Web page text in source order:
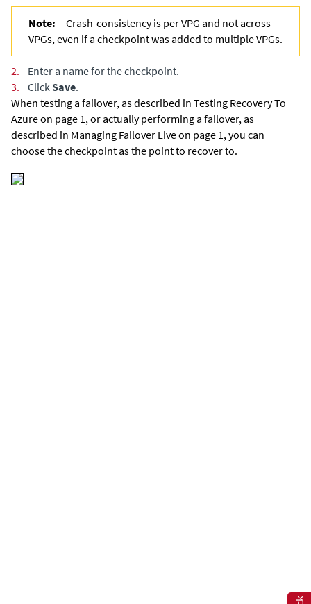
Note:
Crash-consistency is per VPG and not across
VPGs, even if a checkpoint was added to multiple VPGs.
2.
Enter a name for the checkpoint.
3.
Click Save.
When testing a failover, as described in Testing Recovery To
Azure on page 1, or actually performing a failover, as
described in Managing Failover Live on page 1, you can
choose the checkpoint as the point to recover to.